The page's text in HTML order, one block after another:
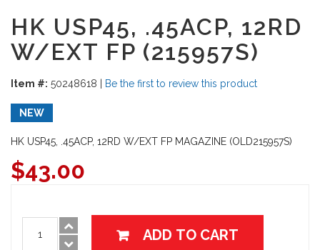
HK USP45, .45ACP, 12RD
W/EXT FP (215957S)
Item #: 50248618 Be the first to review this product
NEW
HK USP45, .45ACP, 12RD W/EXT FP MAGAZINE (OLD215957S)
$43.00
ADD TO CART